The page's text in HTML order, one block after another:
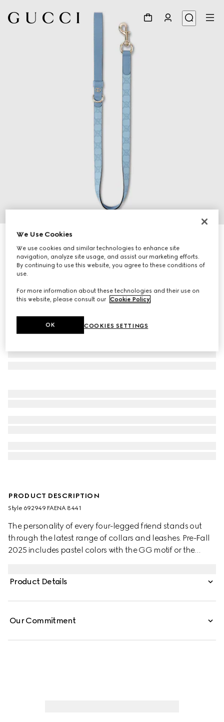
Small/medium leash
€ 370
Variationlight blue fabric
PRODUCT DESCRIPTION
Style ‎692949 FAENA 8441
The personality of every four-legged friend stands out
through the latest range of collars and leashes. Pre-Fall
2025 includes pastel colors with the GG motif or the
Monogram coated fabric with an Interlocking G detail.
Product Details
Our Commitment
We Use Cookies
We use cookies and similar technologies to enhance site
navigation, analyze site usage, and assist our marketing efforts.
By continuing to use this website, you agree to these conditions of
use.
For more information about these technologies and their use on
this website, please consult our Cookie Policy.
COOKIES SETTINGS
OK